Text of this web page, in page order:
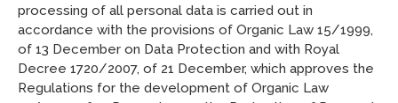
processing of all personal data is carried out in
accordance with the provisions of Organic Law 15/1999,
of 13 December on Data Protection and with Royal
Decree 1720/2007, of 21 December, which approves the
Regulations for the development of Organic Law